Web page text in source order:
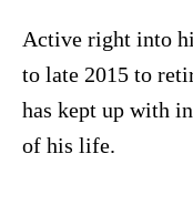
Active right into
to late 2015 to
has kept up with
of his life.